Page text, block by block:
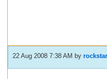
22 Aug 2008 7:38 AM by